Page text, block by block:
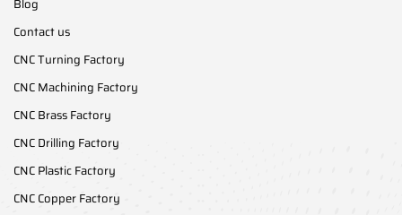
Blog
Contact us
CNC Turning Factory
CNC Machining Factory
CNC Brass Factory
CNC Drilling Factory
CNC Plastic Factory
CNC Copper Factory